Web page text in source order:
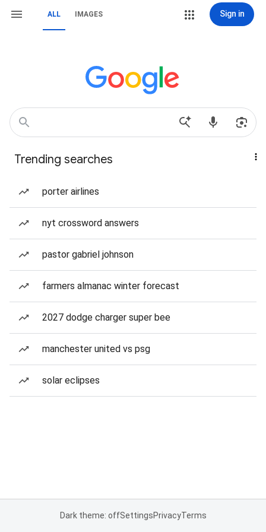
ALL IMAGES Sign in
Trending searches
porter airlines
nyt crossword answers
pastor gabriel johnson
farmers almanac winter forecast
2027 dodge charger super bee
manchester united vs psg
solar eclipses
Dark theme: offSettingsPrivacyTerms